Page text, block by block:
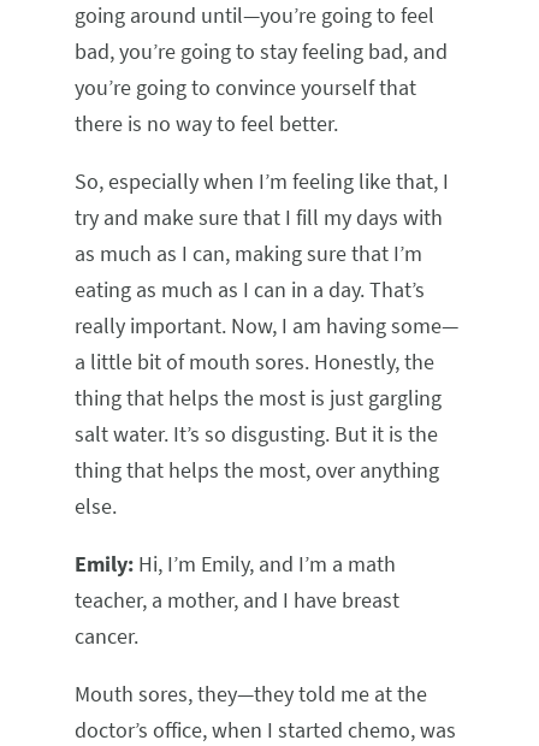
going around until—you’re going to feel
bad, you’re going to stay feeling bad, and
you’re going to convince yourself that
there is no way to feel better.
So, especially when I’m feeling like that, I
try and make sure that I fill my days with
as much as I can, making sure that I’m
eating as much as I can in a day. That’s
really important. Now, I am having some—
a little bit of mouth sores. Honestly, the
thing that helps the most is just gargling
salt water. It’s so disgusting. But it is the
thing that helps the most, over anything
else.
Emily: Hi, I’m Emily, and I’m a math
teacher, a mother, and I have breast
cancer.
Mouth sores, they—they told me at the
doctor’s office, when I started chemo, was